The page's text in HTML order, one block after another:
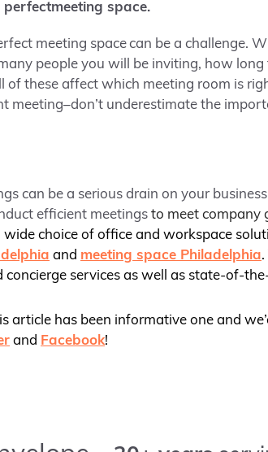
perfectmeeting space.
meeting spacecan be a challenge.
people you will be inviting, how
of these affect which meeting room is
meeting–don’t underestimate the
can be a serious drain on your
efficient meetings to meet company
wide choice of office and workspace
and meeting space Philadelphia
concierge services as well as state-of-
article has been informative one and
and Facebook!